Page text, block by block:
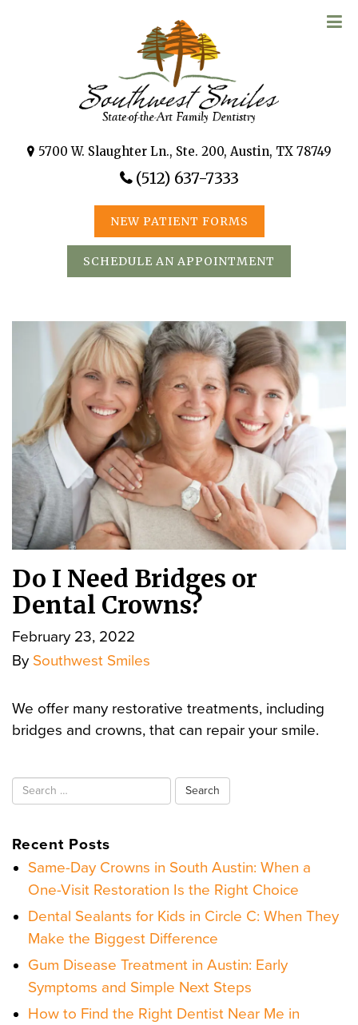
5700 W. Slaughter Ln., Ste. 200, Austin, TX 78749
(512) 637-7333
NEW PATIENT FORMS
SCHEDULE AN APPOINTMENT
Do I Need Bridges or
Dental Crowns?
February 23, 2022
By Southwest Smiles
We offer many restorative treatments, including
bridges and crowns, that can repair your smile.
Search
for:
Recent Posts
Same-Day Crowns in South Austin: When a
One-Visit Restoration Is the Right Choice
Dental Sealants for Kids in Circle C: When They
Make the Biggest Difference
Gum Disease Treatment in Austin: Early
Symptoms and Simple Next Steps
How to Find the Right Dentist Near Me in